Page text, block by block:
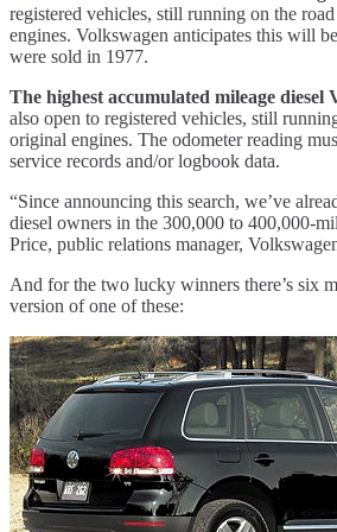
registered vehicles, still running on the
engines. Volkswagen anticipates this will
were sold in 1977.
The highest accumulated mileage diesel
also open to registered vehicles, still
original engines. The odometer reading
service records and/or logbook data.
“Since announcing this search, we’ve
diesel owners in the 300,000 to 400,000-
Price, public relations manager,
And for the two lucky winners there’s six
version of one of these: